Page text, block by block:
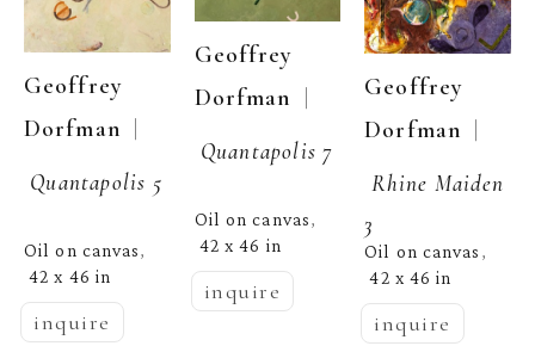
Geoffrey
Dorfman |
Quantapolis 5
Oil on canvas,
42 x 46 in
inquire
Geoffrey
Dorfman |
Quantapolis 7
Oil on canvas,
42 x 46 in
inquire
Geoffrey
Dorfman |
Rhine Maiden
3
Oil on canvas ,
42 x 46 in
inquire